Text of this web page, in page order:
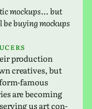
mock­ups… but
buying mock­ups
pro­duc­tion
cre­atives, but
famous
are becom­ing
us art con­